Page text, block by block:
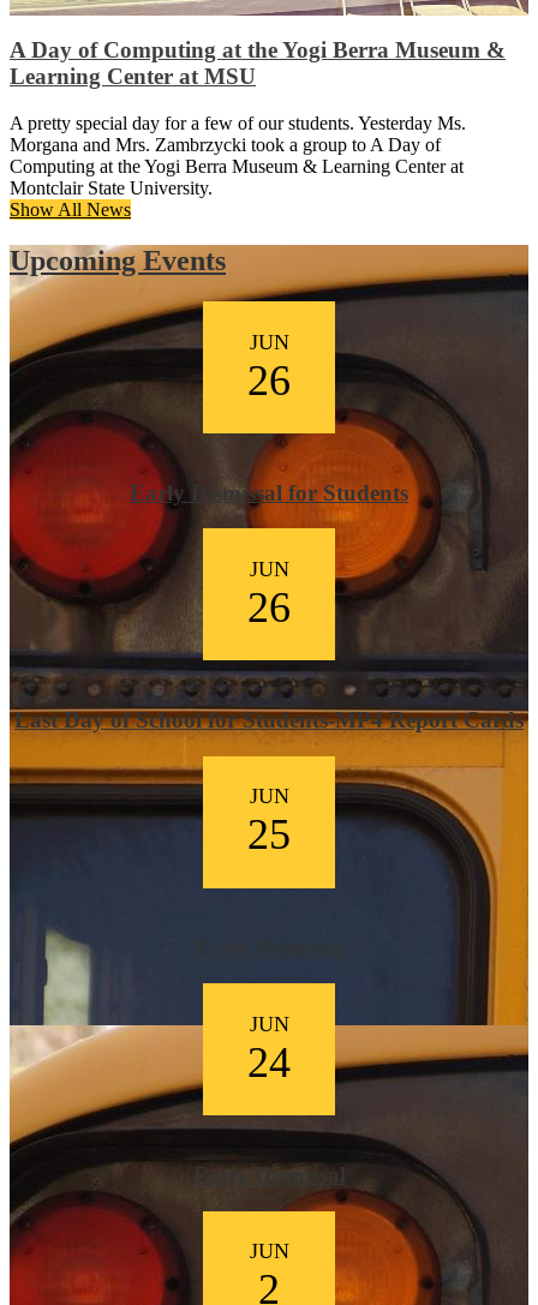
A Day of Computing at the Yogi Berra Museum &
Learning Center at MSU
A pretty special day for a few of our students. Yesterday Ms.
Morgana and Mrs. Zambrzycki took a group to A Day of
Computing at the Yogi Berra Museum & Learning Center at
Montclair State University.
Show All News
Upcoming Events
JUN
26
Early Dismissal for Students
JUN
26
Last Day of School for Students-MP4 Report Cards
JUN
25
JUN
24
Early Dismissal
JUN
2